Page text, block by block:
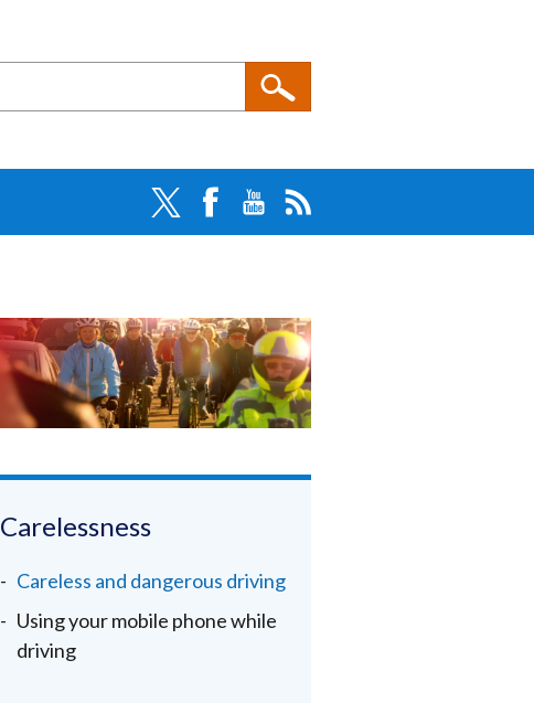
Carelessness
Careless and dangerous driving
Using your mobile phone while
driving